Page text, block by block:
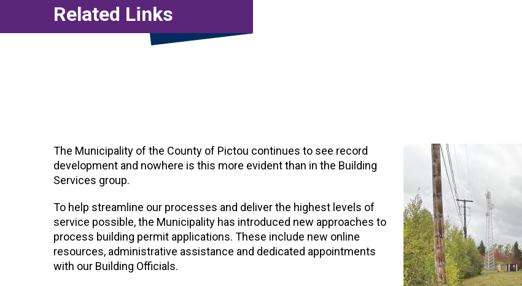
Related Links
The Municipality of the County of Pictou continues to see record
development and nowhere is this more evident than in the Building
Services group.
To help streamline our processes and deliver the highest levels of
service possible, the Municipality has introduced new approaches to
process building permit applications. These include new online
resources, administrative assistance and dedicated appointments
with our Building Officials.